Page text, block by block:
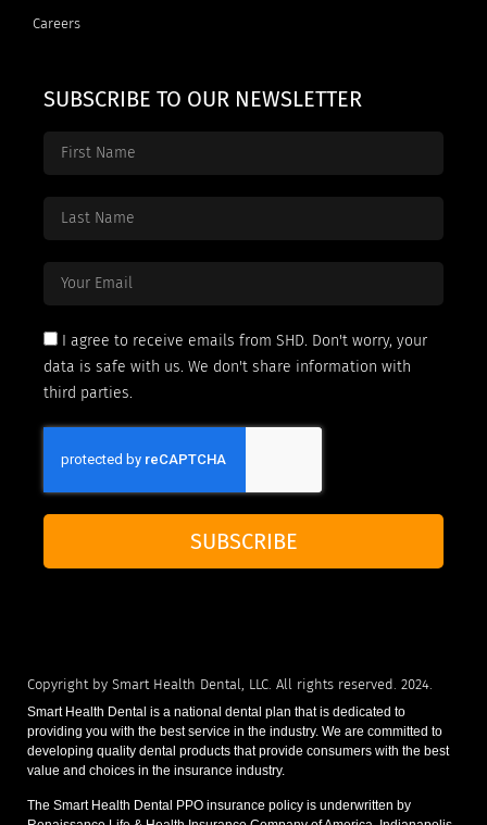
Careers
SUBSCRIBE TO OUR NEWSLETTER
I agree to receive emails from SHD. Don't worry, your
data is safe with us. We don't share information with
third parties.
SUBSCRIBE
Copyright by Smart Health Dental, LLC. All rights reserved. 2024.
Smart Health Dental is a national dental plan that is dedicated to
providing you with the best service in the industry. We are committed to
developing quality dental products that provide consumers with the best
value and choices in the insurance industry.
The Smart Health Dental PPO insurance policy is underwritten by